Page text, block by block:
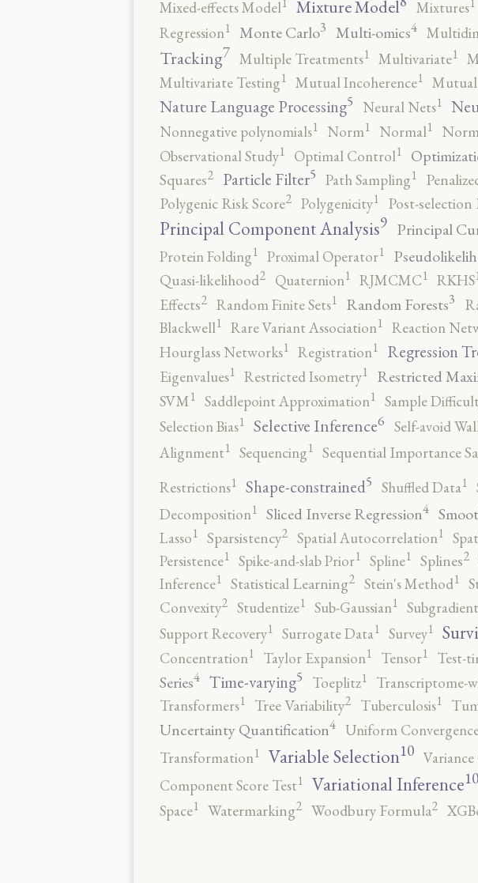
Mixed-effects Model Mixture Model Mixtures
Regression1 Monte Carlo3 Multi-omics4
Tracking7 Multiple Treatments1 Multivariate1
Multivariate Testing1 Mutual Incoherence1
Nature Language Processing5 Neural Nets1
Nonnegative polynomials1 Norm1 Normal1
Observational Study1 Optimal Control1
Squares2 Particle Filter5 Path Sampling1
Polygenic Risk Score2 Polygenicity1 Post-
Principal Component Analysis9 Principal
Protein Folding1 Proximal Operator1
Quasi-likelihood2 Quaternion1 RJMCMC1 RKHS
Effects2 Random Finite Sets1 Random Forests3
Blackwell1 Rare Variant Association1 Reaction
Hourglass Networks1 Registration1 Regression
Eigenvalues1 Restricted Isometry1 Restricted
SVM1 Saddlepoint Approximation1 Sample
Selection Bias1 Selective Inference6 Self-avoid
Alignment1 Sequencing1 Sequential Importance
Restrictions1 Shape-constrained5 Shuffled Data1
Decomposition1 Sliced Inverse Regression4
Lasso1 Sparsistency2 Spatial Autocorrelation1
Persistence1 Spike-and-slab Prior1 Spline1 Splines2
Inference1 Statistical Learning2 Stein's Method1
Convexity2 Studentize1 Sub-Gaussian1 Subgradient
Support Recovery1 Surrogate Data1 Survey1
Concentration1 Taylor Expansion1 Tensor1 Test-
Series4 Time-varying5 Toeplitz1 Transcriptome-
Transformers1 Tree Variability2 Tuberculosis1
Uncertainty Quantification4 Uniform
Transformation1 Variable Selection10
Component Score Test1 Variational Inference10
Space1 Watermarking2 Woodbury Formula2